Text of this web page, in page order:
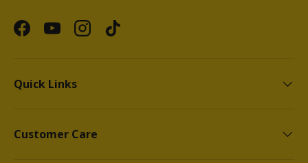
FacebookYouTubeInstagram
TikTok
Quick Links
Customer Care